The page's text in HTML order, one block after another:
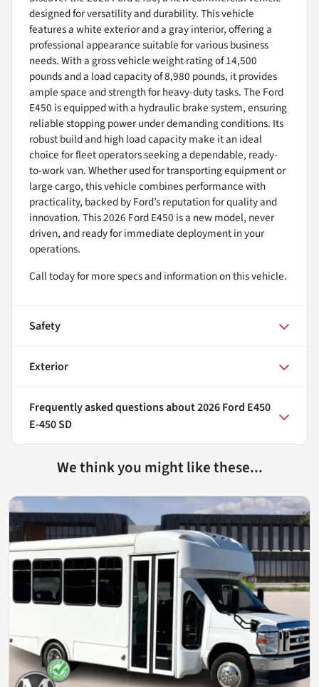
designed for versatility and durability. This vehicle
features a white exterior and a gray interior, offering a
professional appearance suitable for various business
needs. With a gross vehicle weight rating of 14,500
pounds and a load capacity of 8,980 pounds, it provides
ample space and strength for heavy-duty tasks. The Ford
E450 is equipped with a hydraulic brake system, ensuring
reliable stopping power under demanding conditions. Its
robust build and high load capacity make it an ideal
choice for fleet operators seeking a dependable, ready-
to-work van. Whether used for transporting equipment or
large cargo, this vehicle combines performance with
practicality, backed by Ford’s reputation for quality and
innovation. This 2026 Ford E450 is a new model, never
driven, and ready for immediate deployment in your
operations.
Call today for more specs and information on this vehicle.
Safety
Exterior
Frequently asked questions about2026 Ford E450
E-450 SD
We think you might like these...